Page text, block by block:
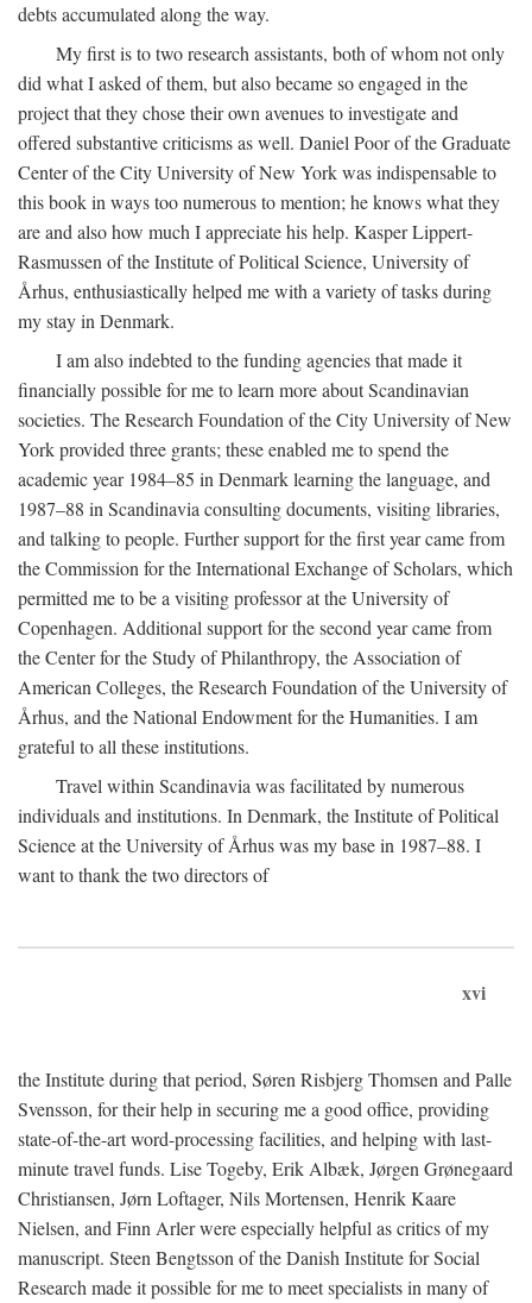
debts accumulated along the way.
My first is to two research assistants, both of whom not only
did what I asked of them, but also became so engaged in the
project that they chose their own avenues to investigate and
offered substantive criticisms as well. Daniel Poor of the Graduate
Center of the City University of New York was indispensable to
this book in ways too numerous to mention; he knows what they
are and also how much I appreciate his help. Kasper Lippert-
Rasmussen of the Institute of Political Science, University of
Århus, enthusiastically helped me with a variety of tasks during
my stay in Denmark.
I am also indebted to the funding agencies that made it
financially possible for me to learn more about Scandinavian
societies. The Research Foundation of the City University of New
York provided three grants; these enabled me to spend the
academic year 1984–85 in Denmark learning the language, and
1987–88 in Scandinavia consulting documents, visiting libraries,
and talking to people. Further support for the first year came from
the Commission for the International Exchange of Scholars, which
permitted me to be a visiting professor at the University of
Copenhagen. Additional support for the second year came from
the Center for the Study of Philanthropy, the Association of
American Colleges, the Research Foundation of the University of
Århus, and the National Endowment for the Humanities. I am
grateful to all these institutions.
Travel within Scandinavia was facilitated by numerous
individuals and institutions. In Denmark, the Institute of Political
Science at the University of Århus was my base in 1987–88. I
want to thank the two directors of
xvi
the Institute during that period, Søren Risbjerg Thomsen and Palle
Svensson, for their help in securing me a good office, providing
state-of-the-art word-processing facilities, and helping with last-
minute travel funds. Lise Togeby, Erik Albæk, Jørgen Grønegaard
Christiansen, Jørn Loftager, Nils Mortensen, Henrik Kaare
Nielsen, and Finn Arler were especially helpful as critics of my
manuscript. Steen Bengtsson of the Danish Institute for Social
Research made it possible for me to meet specialists in many of